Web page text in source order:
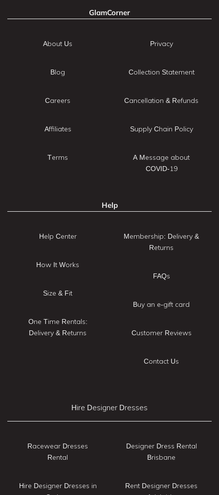
GlamCorner
About Us
Blog
Careers
Affiliates
Terms
Privacy
Collection Statement
Cancellation & Refunds
Supply Chain Policy
A Message about
COVID-19
Help
Help Center
How It Works
Size & Fit
One Time Rentals:
Delivery & Returns
Membership: Delivery &
Returns
FAQs
Buy an e-gift card
Customer Reviews
Contact Us
Hire Designer Dresses
Racewear Dresses
Rental
Hire Designer Dresses in
Designer Dress Rental
Brisbane
Rent Designer Dresses